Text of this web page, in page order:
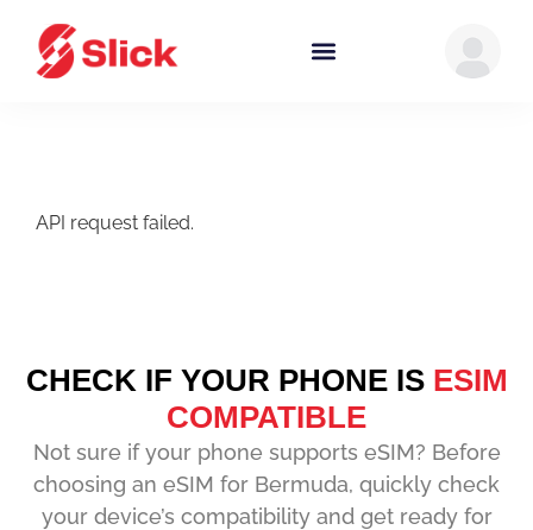
API request failed.
CHECK IF YOUR PHONE IS ESIM
COMPATIBLE
Not sure if your phone supports eSIM? Before
choosing an eSIM for Bermuda, quickly check
your device’s compatibility and get ready for